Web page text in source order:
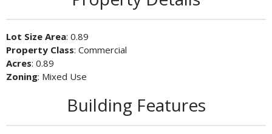
Lot Size Area: 0.89
Property Class: Commercial
Acres: 0.89
Zoning: Mixed Use
Building Features